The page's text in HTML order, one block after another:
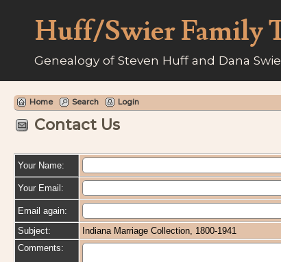
Huff/Swier Family
Genealogy of Steven Huff and Dana
Home Search Login
Contact Us
Your Name:
Your Email:
Email again:
Subject:
Indiana Marriage Collection, 1800-1941
Comments: